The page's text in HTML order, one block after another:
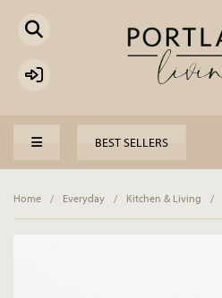
BEST SELLERS
Home / Everyday / Kitchen & Living /